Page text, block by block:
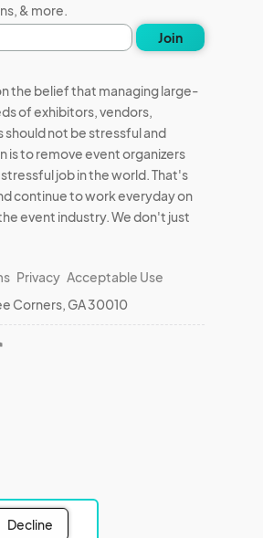
Decline
& more.
Join
the belief that managing large-
of exhibitors, vendors,
should not be stressful and
is to remove event organizers
job in the world. That's
continue to work everyday on
event industry. We don't just
Privacy Acceptable Use
Corners, GA 30010